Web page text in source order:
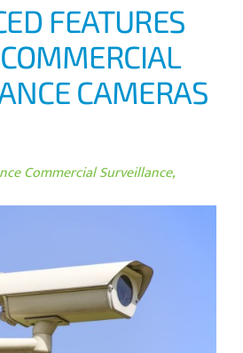
FEATURES
CAMERAS
Commercial Surveillance,